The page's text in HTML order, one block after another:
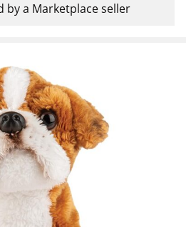
by a Marketplace seller